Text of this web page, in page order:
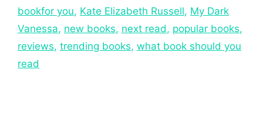
bookfor you, Kate Elizabeth Russell, My Dark
Vanessa, new books, next read, popular books,
reviews, trending books, what book should you
read